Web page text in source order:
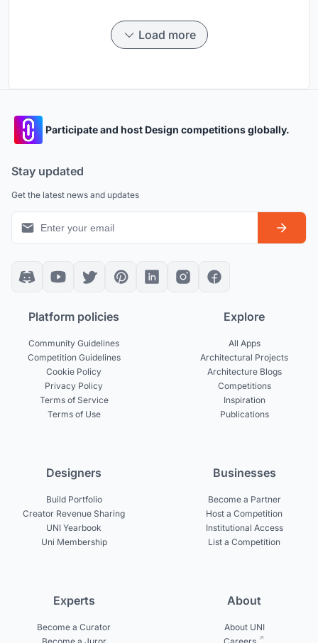
Load more
Participate and host Design competitions globally.
Stay updated
Get the latest news and updates
Platform policies
Community Guidelines
Competition Guidelines
Cookie Policy
Privacy Policy
Terms of Service
Terms of Use
Explore
All Apps
Architectural Projects
Architecture Blogs
Competitions
Inspiration
Publications
Designers
Build Portfolio
Creator Revenue Sharing
UNI Yearbook
Uni Membership
Businesses
Become a Partner
Host a Competition
Institutional Access
List a Competition
Experts
Become a Curator
About
About UNI